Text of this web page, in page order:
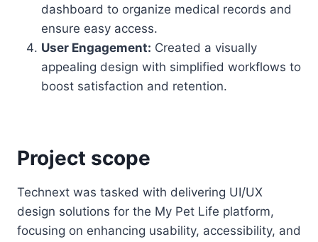
dashboard to organize medical records and
ensure easy access.
User Engagement: Created a visually
appealing design with simplified workflows to
boost satisfaction and retention.
Project scope
Technext was tasked with delivering UI/UX
design solutions for the My Pet Life platform,
focusing on enhancing usability, accessibility, and